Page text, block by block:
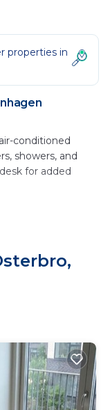
properties in
conditioned
showers, and
for added
drink at the bar.
day.
1.2 mi from
Copenhagen
Mermaid (1.5